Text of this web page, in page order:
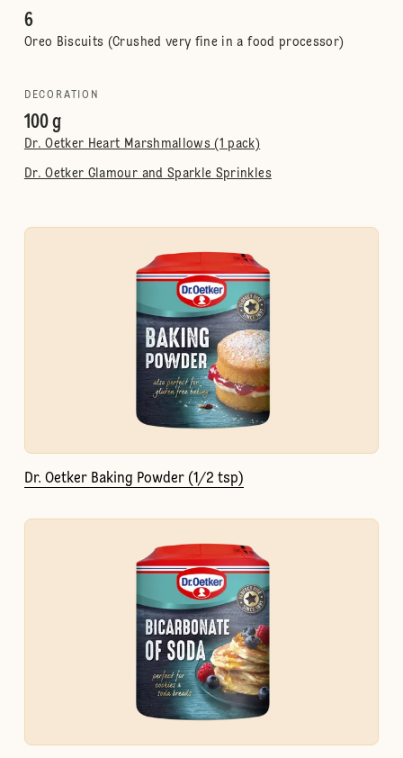
6
Oreo Biscuits (Crushed very fine in a food processor)
DECORATION
100 g
Dr. Oetker Heart Marshmallows (1 pack)
Dr. Oetker Glamour and Sparkle Sprinkles
Dr. Oetker Baking Powder (1/2 tsp)